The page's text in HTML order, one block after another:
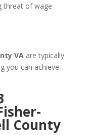
threat of wage
VAare typically
you can achieve
County